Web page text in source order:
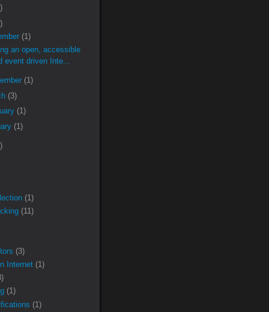
(1)
an open, accessible
event driven Inte...
(1)
(3)
(1)
(1)
(1)
(11)
(3)
Internet (1)
(1)
(1)